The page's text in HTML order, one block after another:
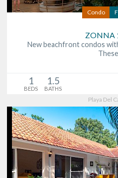
Condo
ZONNA
New beachfront condos
1
BEDS
1.5
BATHS
Playa Del